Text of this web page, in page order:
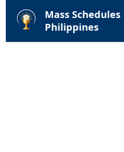
Mass Schedules
Philippines